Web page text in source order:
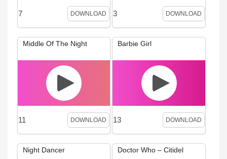
7 DOWNLOAD 3 DOWNLOAD
Middle Of The Night
11 DOWNLOAD
Barbie Girl
13 DOWNLOAD
Night Dancer Doctor Who – Citidel